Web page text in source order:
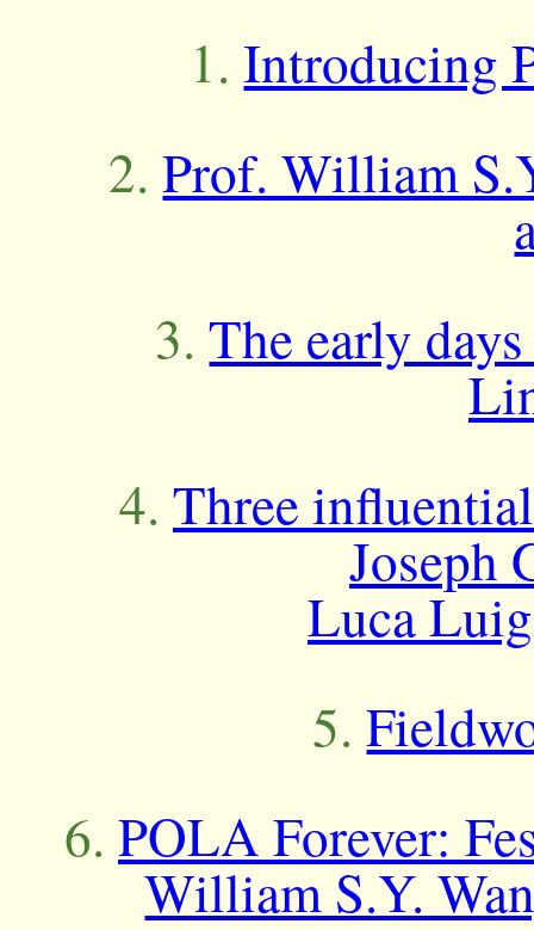
1.Introducing
2.Prof. William
3.The early
4. Three
Joseph
Luca
5.
6. POLA Forever:
William S.Y.